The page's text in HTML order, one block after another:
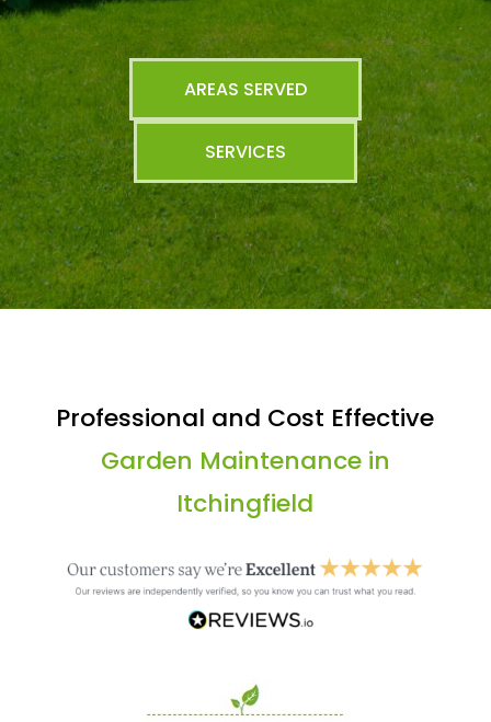
AREAS SERVED
SERVICES
Professional and Cost Effective
Garden Maintenance in
Itchingfield